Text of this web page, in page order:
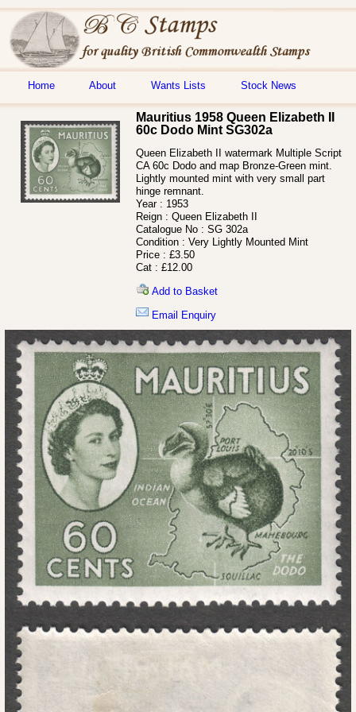
Home About Wants Lists Stock News
Mauritius 1958 Queen Elizabeth II
60c Dodo Mint SG302a
Queen Elizabeth II watermark Multiple Script
CA 60c Dodo and map Bronze-Green mint.
Lightly mounted mint with very small part
hinge remnant.
Year : 1953
Reign : Queen Elizabeth II
Catalogue No : SG 302a
Condition : Very Lightly Mounted Mint
Price : £3.50
Cat : £12.00
Add to Basket
Email Enquiry